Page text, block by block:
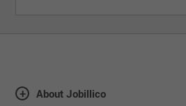
About Jobillico